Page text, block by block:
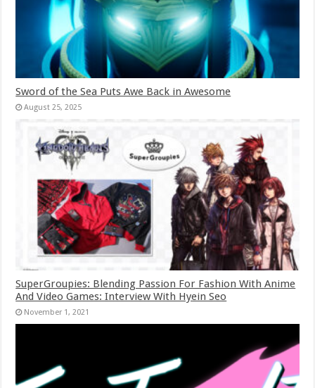
Sword of the Sea Puts Awe Back in Awesome
August 25, 2025
SuperGroupies: Blending Passion For Fashion With Anime
And Video Games: Interview With Hyein Seo
November 1, 2021